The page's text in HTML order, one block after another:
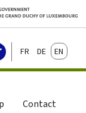
FrançaisDeutschEnglish
Contact